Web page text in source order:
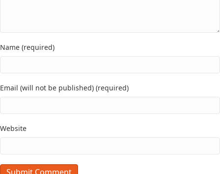
Name (required)
Email (will not be published) (required)
Website